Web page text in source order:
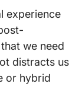
experience
we need
distracts us
or hybrid